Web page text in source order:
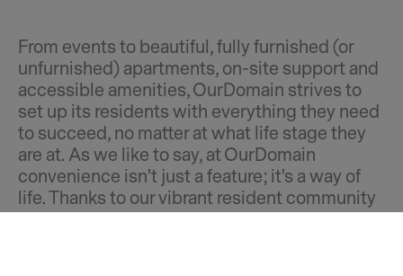
From events to beautiful, fully furnished (or
unfurnished) apartments, on-site support and
accessible amenities, OurDomain strives to
set up its residents with everything they need
to succeed, no matter at what life stage they
are at. As we like to say, at OurDomain
convenience isn't just a feature; it's a way of
life. Thanks to our vibrant resident community
and staff, we strive to not just provide a living